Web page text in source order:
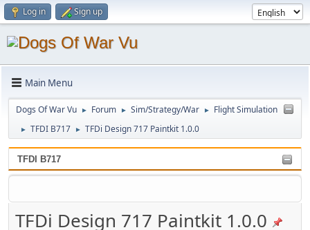
Log in Sign up
Main Menu
Dogs Of War Vu ► Forum ► Sim/Strategy/War ► Flight Simulation
► TFDI B717 ► TFDi Design 717 Paintkit 1.0.0
TFDI B717
TFDi Design 717 Paintkit 1.0.0